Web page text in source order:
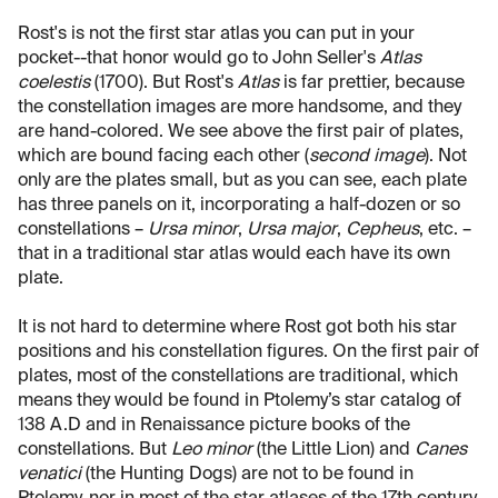
Rost's is not the first star atlas you can put in your
pocket--that honor would go to John Seller's Atlas
coelestis(1700). But Rost's Atlas is far prettier, because
the constellation images are more handsome, and they
are hand-colored. We see above the first pair of plates,
which are bound facing each other (second image). Not
only are the plates small, but as you can see, each plate
has three panels on it, incorporating a half-dozen or so
constellations – Ursa minor, Ursa major, Cepheus, etc. –
that in a traditional star atlas would each have its own
plate.
It is not hard to determine where Rost got both his star
positions and his constellation figures. On the first pair of
plates, most of the constellations are traditional, which
means they would be found in Ptolemy’s star catalog of
138 A.D and in Renaissance picture books of the
constellations. But Leo minor(the Little Lion) and Canes
venatici(the Hunting Dogs) are not to be found in